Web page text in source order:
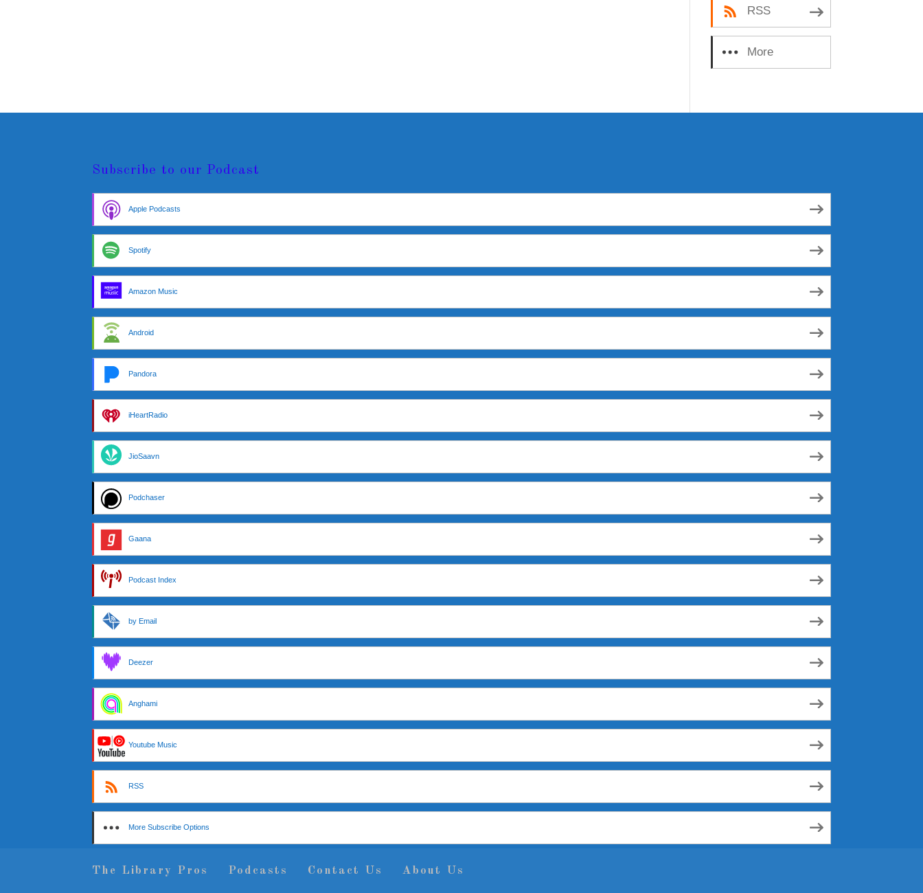
RSS
More
Subscribe Options
Subscribe to our Podcast
Apple Podcasts
Spotify
Amazon Music
Android
Pandora
iHeartRadio
JioSaavn
Podchaser
Gaana
Podcast Index
by Email
Deezer
Anghami
Youtube Music
RSS
More Subscribe Options
The Library Pros Podcasts Contact Us About Us